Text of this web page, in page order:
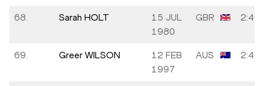
68. Sarah HOLT
15 JUL
1980
GBR
69. Greer WILSON
12 FEB
1997
AUS